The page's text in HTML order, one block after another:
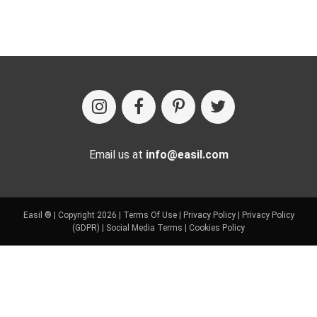
Email us at info@easil.com
Easil ® | Copyright 2026 | Terms Of Use| Privacy Policy|
Privacy Policy
(GDPR)
Social Media Terms Cookies Policy